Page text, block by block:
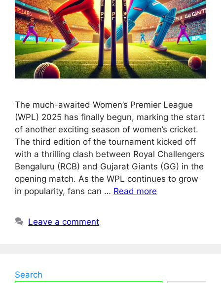
The much-awaited Women’s Premier League
(WPL) 2025 has finally begun, marking the start
of another exciting season of women’s cricket.
The third edition of the tournament kicked off
with a thrilling clash between Royal Challengers
Bengaluru (RCB) and Gujarat Giants (GG) in the
opening match. As the WPL continues to grow
in popularity, fans can … Read more
Leave a comment
Search